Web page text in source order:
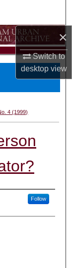
×
Switch to
desktopview
4 (1999)
Follow